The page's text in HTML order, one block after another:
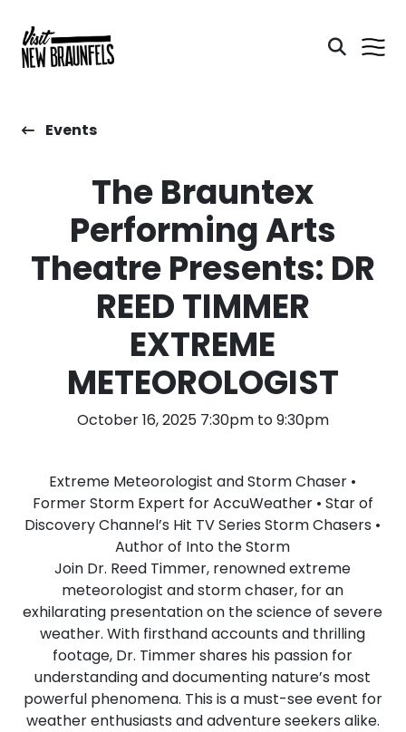
Events
The Brauntex
Performing Arts
Theatre Presents: DR
REED TIMMER
EXTREME
METEOROLOGIST
October 16, 2025 7:30pm to 9:30pm
Extreme Meteorologist and Storm Chaser •
Former Storm Expert for AccuWeather • Star of
Discovery Channel’s Hit TV Series Storm Chasers •
Author of Into the Storm
Join Dr. Reed Timmer, renowned extreme
meteorologist and storm chaser, for an
exhilarating presentation on the science of severe
weather. With firsthand accounts and thrilling
footage, Dr. Timmer shares his passion for
understanding and documenting nature’s most
powerful phenomena. This is a must-see event for
weather enthusiasts and adventure seekers alike.